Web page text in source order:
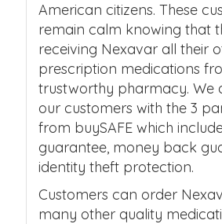
American citizens. These
remain calm knowing that
receiving Nexavar all their
prescription medications
trustworthy pharmacy. We
our customers with the 3
from buySAFE which
guarantee, money back
identity theft protection.
Customers can order
many other quality